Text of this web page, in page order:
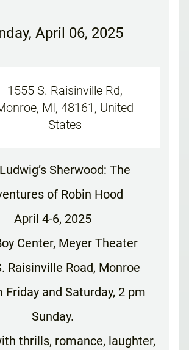
, April 06, 2025
1555 S. Raisinville Rd,
MI, 48161, United
States
Sherwood: The
of Robin Hood
April 4-6, 2025
Center, Meyer Theater
Raisinville Road, Monroe
Friday and Saturday, 2 pm
Sunday.
thrills, romance, laughter,